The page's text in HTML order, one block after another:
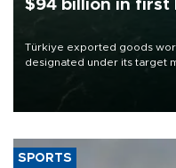
$94 billion in first
Türkiye exported goods
designated under its target
of 2026, as part of efforts
SPORTS